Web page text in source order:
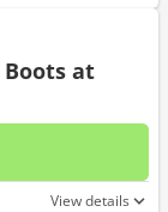
Boots at
No
View details